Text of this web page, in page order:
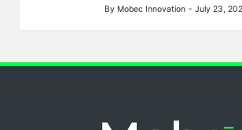
Posted
By Mobec Innovation July 23,